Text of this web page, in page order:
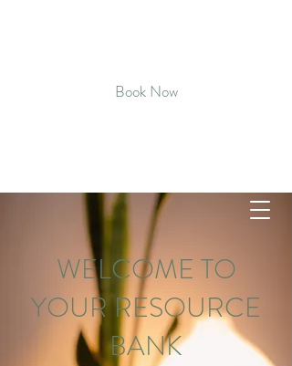
Book Now
WELCOME TO
YOUR RESOURCE
BANK